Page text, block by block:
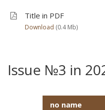
Title in PDF
Download (0.4 Мb)
Issue №3 in
no name